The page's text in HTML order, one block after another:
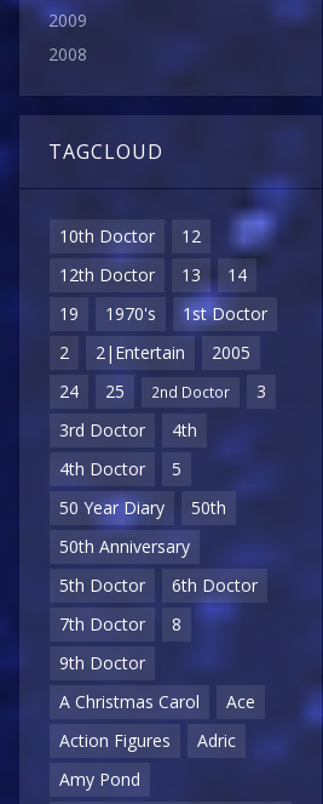
2009
2008
TAGCLOUD
10th Doctor
12
12th Doctor
13
14
19
1970's
1st Doctor
2
2|Entertain
2005
24
25 2nd Doctor
3
3rd Doctor
4th
4th Doctor
5
50 Year Diary
50th
50th Anniversary
5th Doctor
6th Doctor
7th Doctor
8
9th Doctor
A Christmas Carol
Ace
Action Figures
Adric
Amy Pond